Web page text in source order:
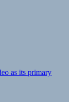
as its primary